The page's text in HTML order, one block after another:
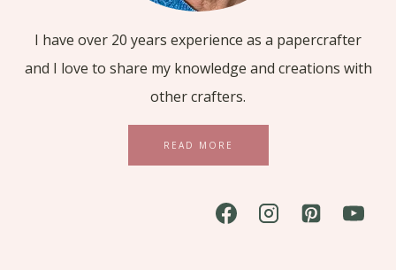
I have over 20 years experience as a papercrafter
and I love to share my knowledge and creations with
other crafters.
READ MORE